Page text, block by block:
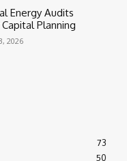
Energy Audits
Planning
2026
73
50